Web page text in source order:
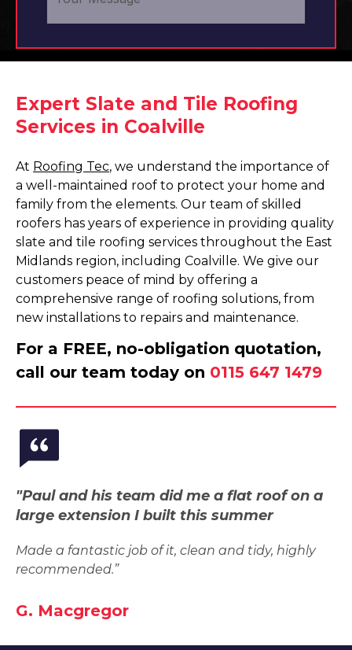
Expert Slate and Tile Roofing
Services in Coalville
At Roofing Tec, we understand the importance of
a well-maintained roof to protect your home and
family from the elements. Our team of skilled
roofers has years of experience in providing quality
slate and tile roofing services throughout the East
Midlands region, including Coalville. We give our
customers peace of mind by offering a
comprehensive range of roofing solutions, from
new installations to repairs and maintenance.
For a FREE, no-obligation quotation,
call our team today on 0115 647 1479
"Paul and his team did me a flat roof on a
large extension I built this summer
Made a fantastic job of it, clean and tidy, highly
recommended.”
G. Macgregor